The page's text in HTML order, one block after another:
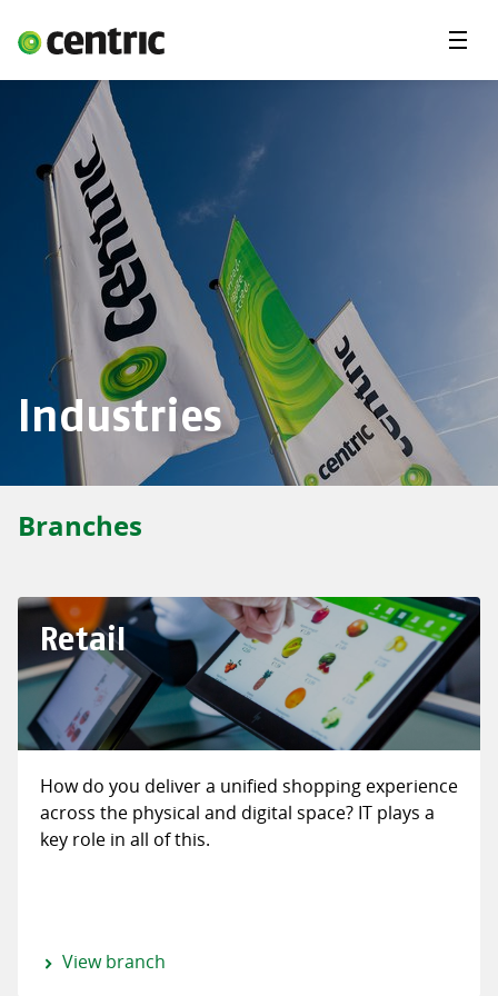
Industries
Services
About Centric
Careers
Contact
Menu
Industries
Branches
Retail
How do you deliver a unified shopping experience
across the physical and digital space? IT plays a
key role in all of this.
View branch